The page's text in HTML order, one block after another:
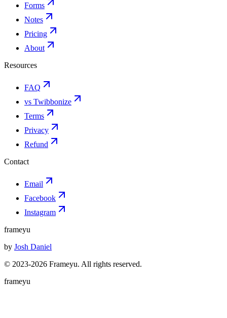
Forms
Notes
Pricing
About
Resources
FAQ
vs Twibbonize
Terms
Privacy
Refund
Contact
Email
Facebook
Instagram
frameyu
by Josh Daniel
© 2023-2026 Frameyu. All rights reserved.
frameyu